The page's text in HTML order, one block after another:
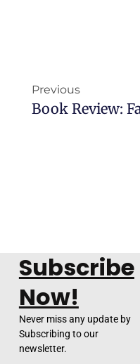
Previous
Subscribe
Now!
Never miss any update by
Subscribing to our
newsletter.